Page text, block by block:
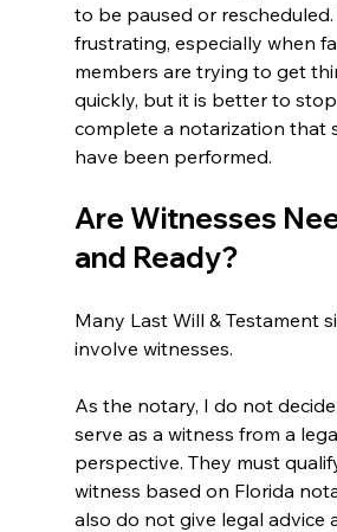
to be paused or
frustrating, especially when
members are trying to get
quickly, but it is better to
complete a notarization that
have been performed.
Are Witnesses
and Ready?
Many Last Will & Testament
involve witnesses.
As the notary, I do not
serve as a witness from a
perspective. They must
witness based on Florida
also do not give legal advice